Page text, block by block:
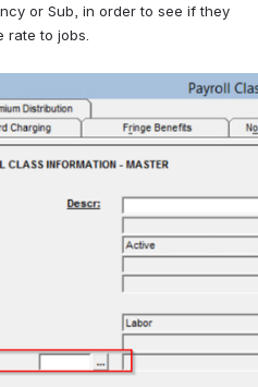
or Sub, in order to see if they
rate to jobs.